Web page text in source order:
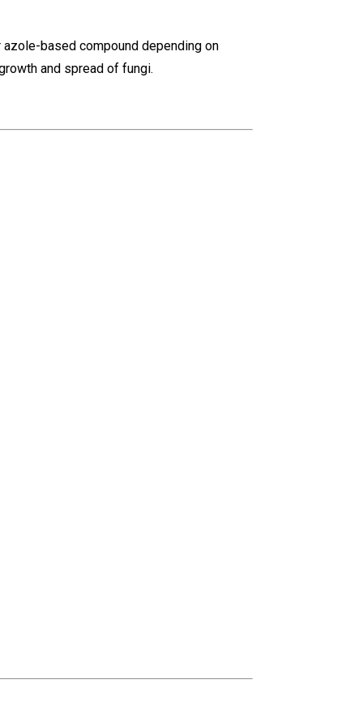
based compound depending on
and spread of fungi.